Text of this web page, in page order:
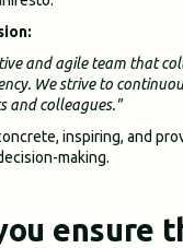
and agile team that
We strive to
and colleagues."
inspiring, and
making.
ensure